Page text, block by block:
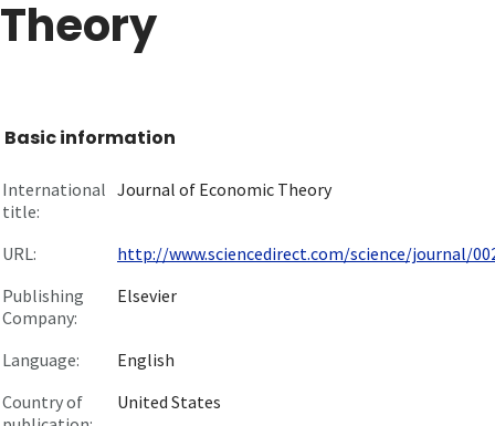
Theory
Basic information
International
title:
Journal of Economic Theory
URL:
http://www.sciencedirect.com/science/journal/
Publishing
Company:
Elsevier
Language:
English
Country of
United States